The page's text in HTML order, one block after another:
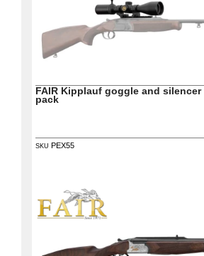
FAIR Kipplauf goggle and silencer
pack
SKU PEX55